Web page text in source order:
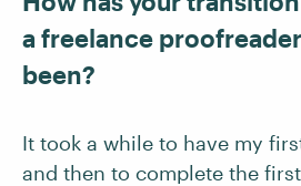
a freelance
been?
It took a while to have my
and then to complete the